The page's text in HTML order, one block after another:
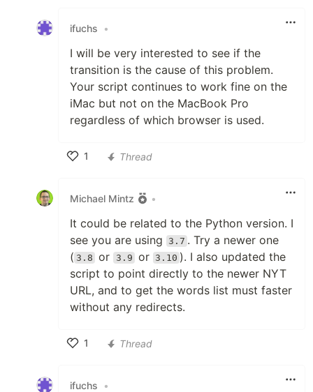
ifuchs •
I will be very interested to see if the
transition is the cause of this problem.
Your script continues to work fine on the
iMac but not on the MacBook Pro
regardless of which browser is used.
1
Thread
Michael Mintz •
It could be related to the Python version. I
see you are using
3.7 . Try a newer one
( 3.8 or 3.9 or 3.10 ). I also updated the
script to point directly to the newer NYT
URL, and to get the words list must faster
without any redirects.
1
Thread
ifuchs •